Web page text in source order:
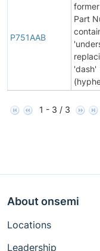
P751AAB
Part
'dash'
1 - 3 / 3
About onsemi
Locations
Leadership